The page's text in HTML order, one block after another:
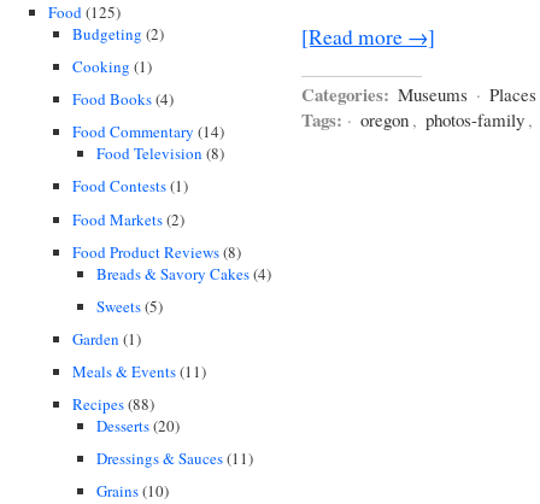
Food(125)
Budgeting (2)
Cooking (1)
Food Books(4)
Food Commentary (14)
Food Television (8)
Food Contests(1)
Food Markets(2)
Food Product Reviews(8)
Breads & Savory Cakes(4)
Sweets(5)
Garden (1)
Meals & Events(11)
Recipes(88)
Desserts(20)
Dressings & Sauces(11)
Grains(10)
[Read more →]
Categories: Museums ·
Tags: · oregon , photos-family ,